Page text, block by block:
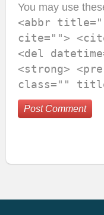
You may use
<abbr
cite="">
<del
<strong>
class=""